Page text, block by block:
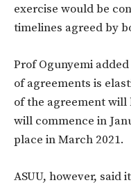
exercise would be
timelines agreed by
Prof Ogunyemi
of agreements is
of the agreement will
will commence in
place in March 2021.
ASUU, however, said